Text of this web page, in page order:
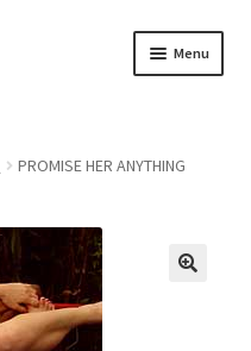
Menu
PROMISE HER ANYTHING